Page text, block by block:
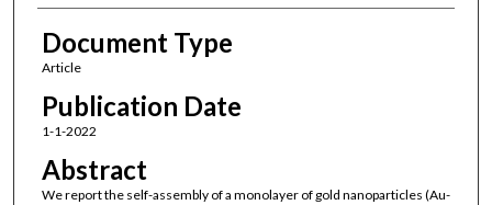
Document Type
Article
Publication Date
1-1-2022
Abstract
We report the self-assembly of a monolayer of gold nanoparticles (Au-